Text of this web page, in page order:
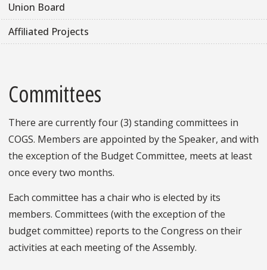
Union Board
Affiliated Projects
Committees
There are currently four (3) standing committees in
COGS. Members are appointed by the Speaker, and with
the exception of the Budget Committee, meets at least
once every two months.
Each committee has a chair who is elected by its
members. Committees (with the exception of the
budget committee) reports to the Congress on their
activities at each meeting of the Assembly.